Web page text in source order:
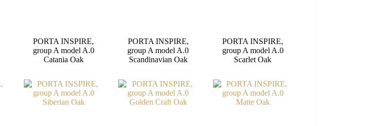
PORTA INSPIRE,
group A model A.0
Catania Oak
PORTA INSPIRE,
group A model A.0
Scandinavian Oak
PORTA INSPIRE,
group A model A.0
Scarlet Oak